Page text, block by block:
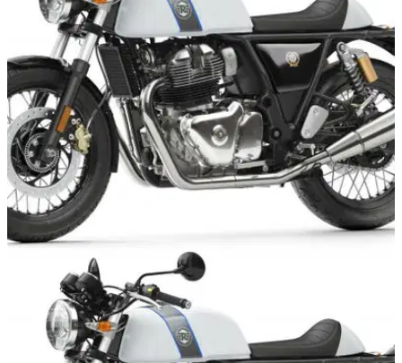
NEW BIKES
Win with Royal Enfield this April
To mark the arrival of the new 650s the company is hosting a
series of dealer events, with prizes and the chance to be the
first to book a test ride on the new bikes